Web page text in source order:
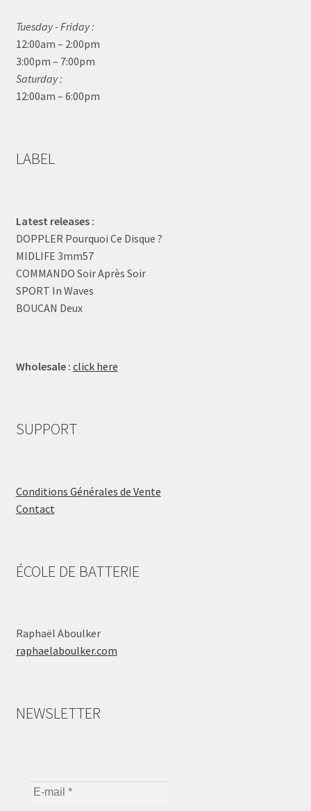
Tuesday - Friday :
12:00am – 2:00pm
3:00pm – 7:00pm
Saturday :
12:00am – 6:00pm
LABEL
Latest releases :
DOPPLER Pourquoi Ce Disque ?
MIDLIFE 3mm57
COMMANDO Soir Après Soir
SPORT In Waves
BOUCAN Deux
Wholesale : click here
SUPPORT
Conditions Générales de Vente
Contact
ÉCOLE DE BATTERIE
Raphaël Aboulker
raphaelaboulker.com
NEWSLETTER